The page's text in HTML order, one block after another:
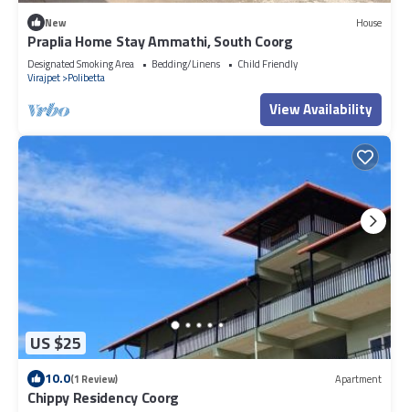
New House
Praplia Home Stay Ammathi, South Coorg
Designated Smoking Area Bedding/Linens
Child Friendly
Virajpet Polibetta
View Availability
US $25
10.0(1 Review) Apartment
Chippy Residency Coorg